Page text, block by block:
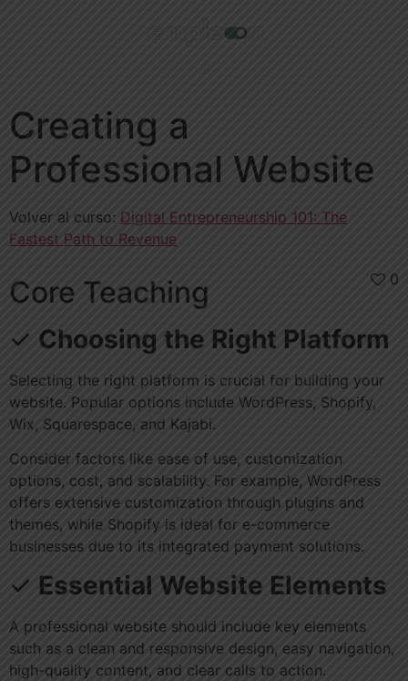
Creating a
Professional Website
Volver al curso: Digital Entrepreneurship 101: The
Fastest Path to Revenue
0
Core Teaching
✓ Choosing the Right Platform
Selecting the right platform is crucial for building your
website. Popular options include WordPress, Shopify,
Wix, Squarespace, and Kajabi.
Consider factors like ease of use, customization
options, cost, and scalability. For example, WordPress
offers extensive customization through plugins and
themes, while Shopify is ideal for e-commerce
businesses due to its integrated payment solutions.
✓ Essential Website Elements
A professional website should include key elements
such as a clean and responsive design, easy navigation,
high-quality content, and clear calls to action.